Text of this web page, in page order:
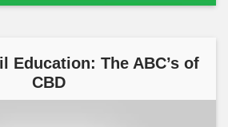
Education: The ABC’s of
CBD